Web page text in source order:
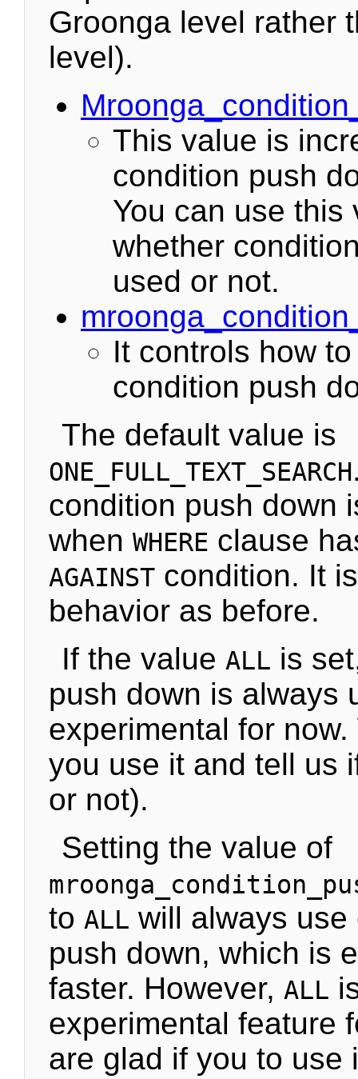
Groonga level rather
level).
This value is
condition push
You can use this
whether
used or not.
It controls how
condition push
The default value is
ONE_FULL_TEXT_SEARCH
condition push down
when WHERE clause
AGAINST condition. It
behavior as before.
If the value ALL is
push down is always
experimental for
you use it and tell us
or not).
Setting the value of
to ALL will always use
push down, which is
faster. However, ALL
experimental feature
are glad if you to use